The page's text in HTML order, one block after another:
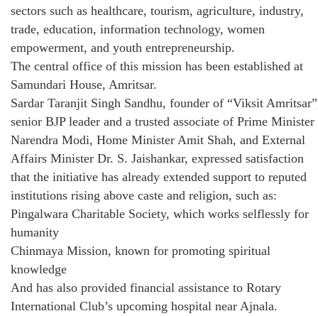
sectors such as healthcare, tourism, agriculture, industry,
trade, education, information technology, women
empowerment, and youth entrepreneurship.
The central office of this mission has been established at
Samundari House, Amritsar.
Sardar Taranjit Singh Sandhu, founder of “Viksit
senior BJP leader and a trusted associate of Prime Minister
Narendra Modi, Home Minister Amit Shah, and External
Affairs Minister Dr. S. Jaishankar, expressed satisfaction
that the initiative has already extended support to reputed
institutions rising above caste and religion, such as:
Pingalwara Charitable Society, which works selflessly for
humanity
Chinmaya Mission, known for promoting spiritual
knowledge
And has also provided financial assistance to Rotary
International Club’s upcoming hospital near Ajnala.